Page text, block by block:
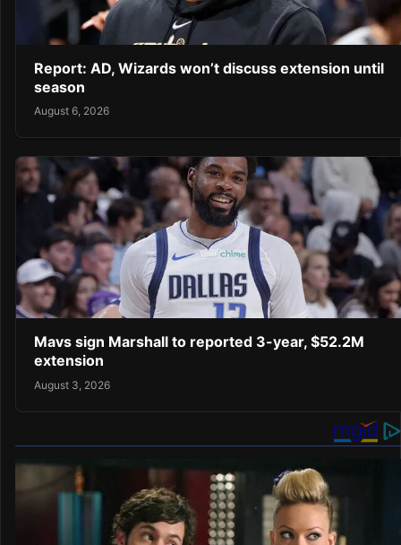
Report: AD, Wizards won’t discuss extension until
season
August 6, 2026
Mavs sign Marshall to reported 3-year, $52.2M
extension
August 3, 2026